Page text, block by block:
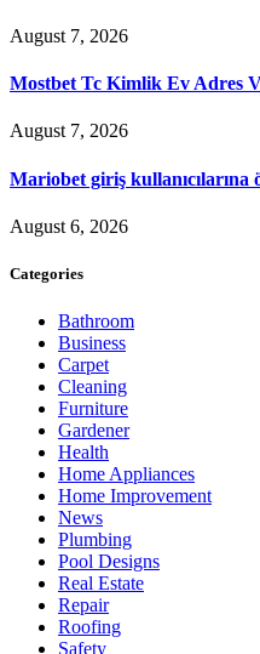
August 7, 2026
Mostbet Tc Kimlik Ev Adres
August 7, 2026
Mariobet giriş kullanıcılarına
August 6, 2026
Categories
Bathroom
Business
Carpet
Cleaning
Furniture
Gardener
Health
Home Appliances
Home Improvement
News
Plumbing
Pool Designs
Real Estate
Repair
Roofing
Safety